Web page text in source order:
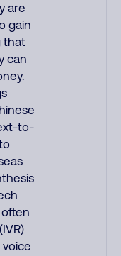
are
gain
that
can
to-